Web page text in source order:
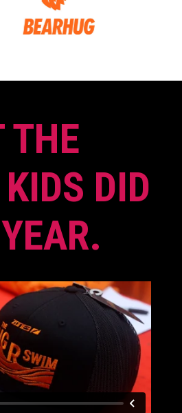
THE
DID